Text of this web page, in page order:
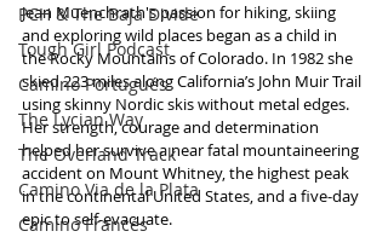
PCH & The Baja Divide
Tough Girl Podcast
Camino Portugués
The Lycian Way
The Overland Track
Camino Via de la Plata
Camino Francés
Jean Muenchrath's passion for hiking, skiing
and exploring wild places began as a child in
the Rocky Mountains of Colorado. In 1982 she
skied 223 miles along California’s John Muir Trail
using skinny Nordic skis without metal edges.
Her strength, courage and determination
helped her survive a near fatal mountaineering
accident on Mount Whitney, the highest peak
in the continental United States, and a five-day
epic to self-evacuate.